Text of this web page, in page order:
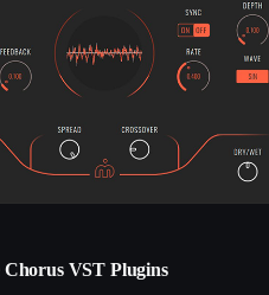
Chorus VST Plugins